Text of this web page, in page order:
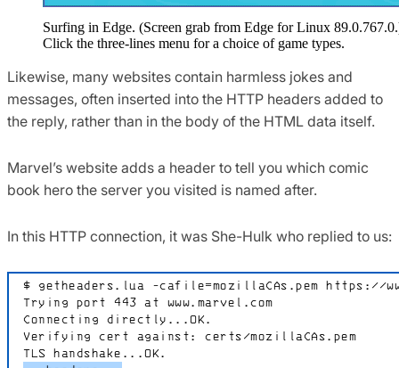
Surfing in Edge. (Screen grab from Edge for Linux
Click the three-lines menu for a choice of game types.
Likewise, many websites contain harmless jokes and
messages, often inserted into the HTTP headers added to
the reply, rather than in the body of the HTML data itself.
Marvel’s website adds a header to tell you which comic
book hero the server you visited is named after.
In this HTTP connection, it was She-Hulk who replied to us: